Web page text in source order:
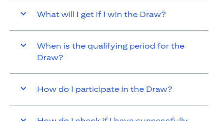
What will I get if I win the Draw?
When is the qualifying period for the
Draw?
How do I participate in the Draw?